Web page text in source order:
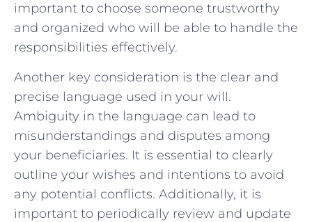
important to choose someone trustworthy
and organized who will be able to handle the
responsibilities effectively.
Another key consideration​ is ⁢the clear ⁤and⁤
precise language used in your will.
Ambiguity in ⁤the language can lead to
⁢misunderstandings⁣ and disputes among
your beneficiaries. It is essential to clearly
outline your⁣ wishes and intentions to avoid
any potential conflicts. Additionally, it is
⁢important to ​periodically review and update